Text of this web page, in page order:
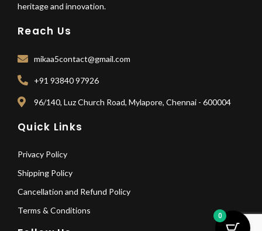
heritage and innovation.
Reach Us
mikaa5contact@gmail.com
+91 93840 97926
96/140, Luz Church Road, Mylapore, Chennai - 600004
Quick Links
Privacy Policy
Shipping Policy
Cancellation and Refund Policy
Terms & Conditions
0